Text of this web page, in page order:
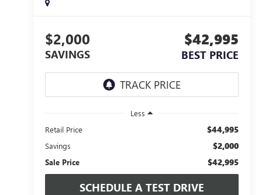
$2,000
SAVINGS
$42,995
BEST PRICE
Less
Retail Price
$44,995
Savings $2,000
Sale Price $42,995
SCHEDULE A TEST DRIVE